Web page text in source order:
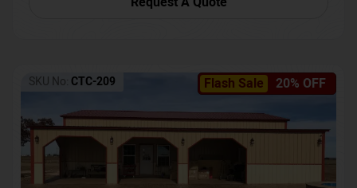
Flash Sale 20% OFF
SKU No: CTC-209